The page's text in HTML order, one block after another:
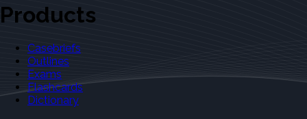
Products
Casebriefs
Outlines
Exams
Flashcards
Dictionary